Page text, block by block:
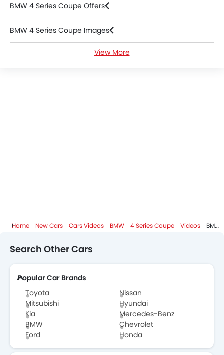
BMW 4 Series Coupe Offers
BMW 4 Series Coupe Images
BMW 4 Series Coupe Specifications
View More
Home New Cars Cars Videos BMW 4 Series Coupe Videos BMW 4 Series Coupe 2013 Review - CarBuyer
Search Other Cars
Popular Car Brands
Toyota
Nissan
Mitsubishi
Hyundai
Kia
Mercedes-Benz
BMW
Chevrolet
Ford
Honda